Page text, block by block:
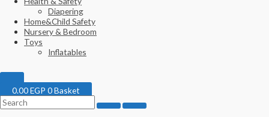
Diapering
Home&Child Safety
Nursery & Bedroom
Toys
Inflatables
0.00EGP 0Basket